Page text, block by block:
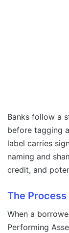
Banks follow a
before tagging
label carries
naming and
credit, and
The
When a
Performing